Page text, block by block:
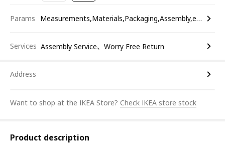
Params Measurements,Materials,Packaging,Assembly,etc.
Services Assembly Service、Worry Free Return
Address
Want to shop at the IKEA Store? Check IKEA store stock
Product description